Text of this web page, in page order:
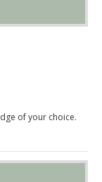
of your choice.